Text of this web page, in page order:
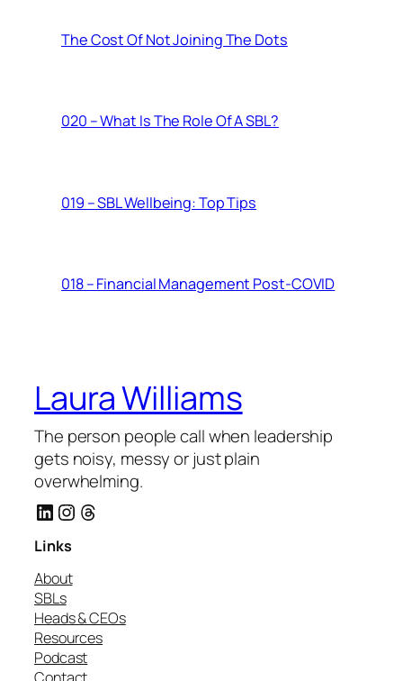
The Cost Of Not Joining The Dots
020 – What Is The Role Of A SBL?
019 – SBL Wellbeing: Top Tips
018 – Financial Management Post-COVID
Laura Williams
The person people call when leadership
gets noisy, messy or just plain
overwhelming.
LinkedIn
Instagram
Threads
Links
About
SBLs
Heads & CEOs
Resources
Podcast